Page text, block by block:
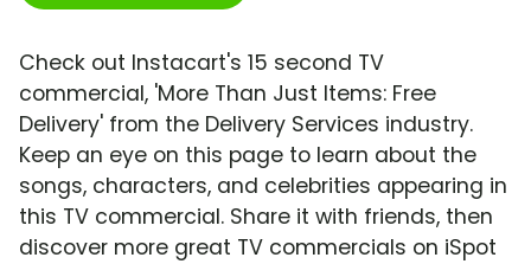
Check out Instacart's 15 second TV
commercial, 'More Than Just Items: Free
Delivery' from the Delivery Services industry.
Keep an eye on this page to learn about the
songs, characters, and celebrities appearing in
this TV commercial. Share it with friends, then
discover more great TV commercials on iSpot